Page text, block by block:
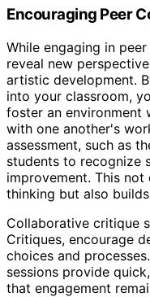
Encouraging Peer
While engaging in
reveal new
artistic development.
into your classroom,
foster an environment
with one another's
assessment, such as
students to recognize
improvement. This
thinking but also
Collaborative critique
Critiques, encourage
choices and
sessions provide
that engagement